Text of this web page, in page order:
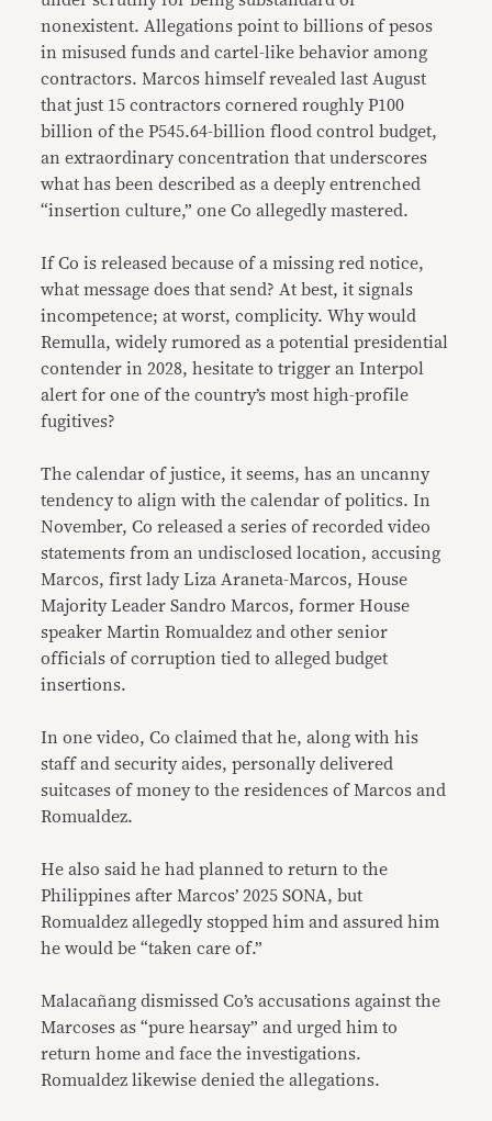
nonexistent. Allegations point to billions of pesos
in misused funds and cartel-like behavior among
contractors. Marcos himself revealed last August
that just 15 contractors cornered roughly P100
billion of the P545.64-billion flood control budget,
an extraordinary concentration that underscores
what has been described as a deeply entrenched
“insertion culture,” one Co allegedly mastered.
If Co is released because of a missing red notice,
what message does that send? At best, it signals
incompetence; at worst, complicity. Why would
Remulla, widely rumored as a potential presidential
contender in 2028, hesitate to trigger an Interpol
alert for one of the country’s most high-profile
fugitives?
The calendar of justice, it seems, has an uncanny
tendency to align with the calendar of politics. In
November, Co released a series of recorded video
statements from an undisclosed location, accusing
Marcos, first lady Liza Araneta-Marcos, House
Majority Leader Sandro Marcos, former House
speaker Martin Romualdez and other senior
officials of corruption tied to alleged budget
insertions.
In one video, Co claimed that he, along with his
staff and security aides, personally delivered
suitcases of money to the residences of Marcos and
Romualdez.
He also said he had planned to return to the
Philippines after Marcos’ 2025 SONA, but
Romualdez allegedly stopped him and assured him
he would be “taken care of.”
Malacañang dismissed Co’s accusations against the
Marcoses as “pure hearsay” and urged him to
return home and face the investigations.
Romualdez likewise denied the allegations.